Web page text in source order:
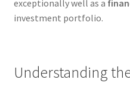
exceptionally well as a
investment portfolio.
Understanding